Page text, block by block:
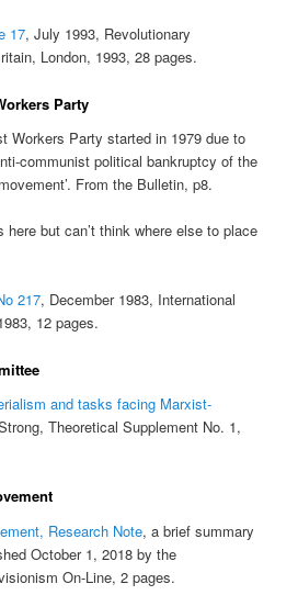
17, July 1993, Revolutionary
London, 1993, 28 pages.
Party
Workers Party started in 1979 due to
communist political bankruptcy of the
From the Bulletin, p8.
but can’t think where else to place
217, December 1983, International
12 pages.
and tasks facing Marxist-
Theoretical Supplement No. 1,
Research Note, a brief summary
October 1, 2018 by the
On-Line, 2 pages.